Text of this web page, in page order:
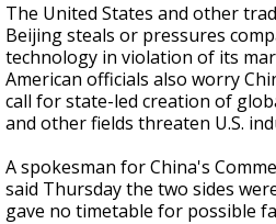
The United States and other
Beijing steals or pressures
technology in violation of its
American officials also worry
call for state-led creation of
and other fields threaten U.S.
A spokesman for China's
said Thursday the two sides
gave no timetable for possible